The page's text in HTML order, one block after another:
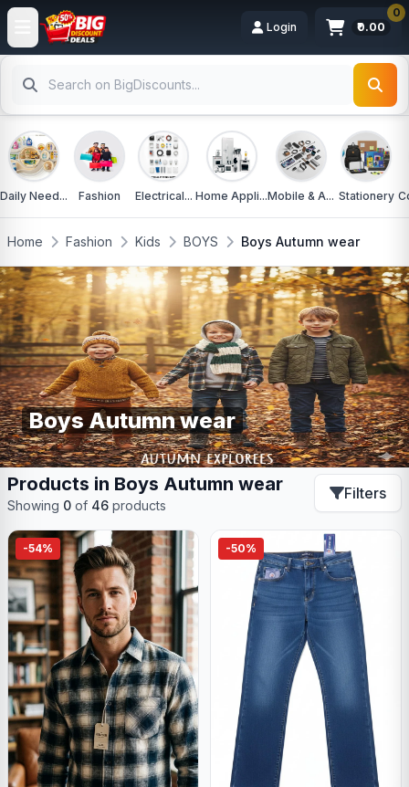
Login
0
₹0.00
Daily Need... Fashion Electrical... Home Appli...Mobile & A... Stationery
Home Fashion Kids BOYS Boys Autumn wear
Boys Autumn wear
Products in Boys Autumn wear
Showing 0 of 46 products
Filters
-54% -50%